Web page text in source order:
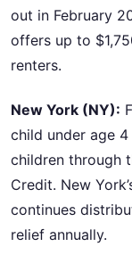
out in February
offers up to
renters.
New York (NY):
child under age
children through
Credit. New
continues
relief annually.